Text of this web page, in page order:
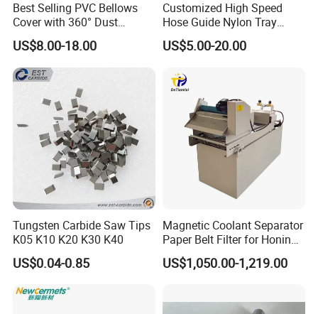
Best Selling PVC Bellows
Cover with 360° Dust
0.6mm Frame for CNC
Machines and Laser Cutting
Equipment
US$8.00-18.00
Customized High Speed
Hose Guide Nylon Tray
Chain Black Cable Chain
US$5.00-20.00
Tungsten Carbide Saw Tips
K05 K10 K20 K30 K40
US$0.04-0.85
Magnetic Coolant Separator
Paper Belt Filter for Honing
Machine
US$1,050.00-1,219.00